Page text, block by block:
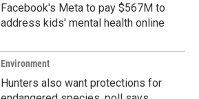
Facebook's Meta to pay $567M to
address kids' mental health online
Environment
Hunters also want protections for